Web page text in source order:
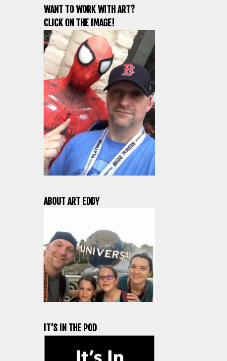
WANT TO WORK WITH ART?
CLICK ON THE IMAGE!
ABOUT ART EDDY
IT’S IN THE POD